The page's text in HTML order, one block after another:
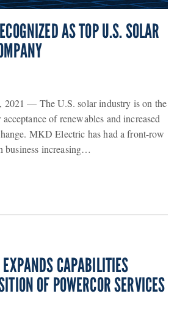
AS TOP U.S. SOLAR
— The U.S. solar industry is on the
of renewables and increased
MKD Electric has had a front-row
business increasing…
CAPABILITIES
OF POWERCOR SERVICES